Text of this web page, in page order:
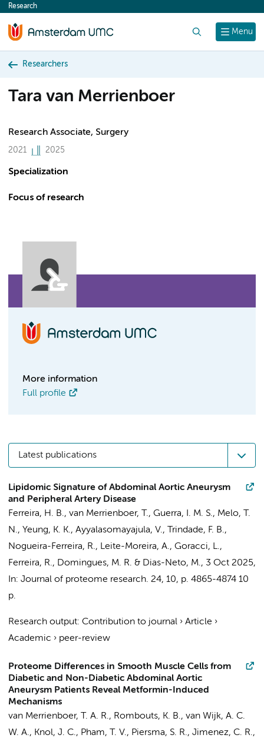
content
Menu
Research
Researchers
Tara van Merrienboer
Research Associate, Surgery
2021 2025
Specialization
Focus of research
More information
Full profile
Latest publications
Lipidomic Signature of Abdominal Aortic Aneurysm
and Peripheral Artery Disease
Ferreira, H. B., van Merrienboer, T., Guerra, I. M. S., Melo, T.
N., Yeung, K. K., Ayyalasomayajula, V., Trindade, F. B.,
Nogueira-Ferreira, R., Leite-Moreira, A., Goracci, L.,
Ferreira, R., Domingues, M. R. & Dias-Neto, M., 3 Oct 2025,
In: Journal of proteome research. 24, 10, p. 4865-4874 10
p.
Research output: Contribution to journal › Article ›
Academic › peer-review
Proteome Differences in Smooth Muscle Cells from
Diabetic and Non-Diabetic Abdominal Aortic
Aneurysm Patients Reveal Metformin-Induced
Mechanisms
van Merrienboer, T. A. R., Rombouts, K. B., van Wijk, A. C.
W. A., Knol, J. C., Pham, T. V., Piersma, S. R., Jimenez, C. R.,